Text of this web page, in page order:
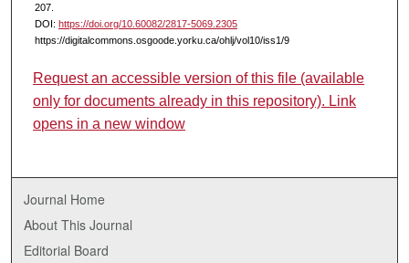
207.
DOI: https://doi.org/10.60082/2817-5069.2305
https://digitalcommons.osgoode.yorku.ca/ohlj/vol10/iss1/9
Request an accessible version of this file (available
only for documents already in this repository). Link
opens in a new window
Journal Home
About This Journal
Editorial Board